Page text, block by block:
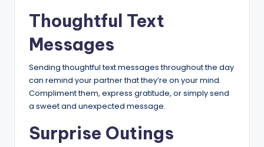
Thoughtful Text
Messages
Sending thoughtful text messages throughout the day
can remind your partner that they’re on your mind.
Compliment them, express gratitude, or simply send
a sweet and unexpected message.
Surprise Outings